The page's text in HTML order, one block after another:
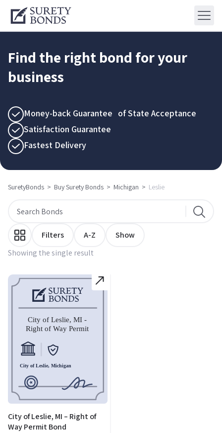
Find the right bond for your
business
Money-back Guarantee of State Acceptance
Satisfaction Guarantee
Fastest Delivery
SuretyBonds > Buy Surety Bonds > Michigan > Leslie
Showing the single result
Filters A-Z Show
City of Leslie, MI – Right of
Way Permit Bond